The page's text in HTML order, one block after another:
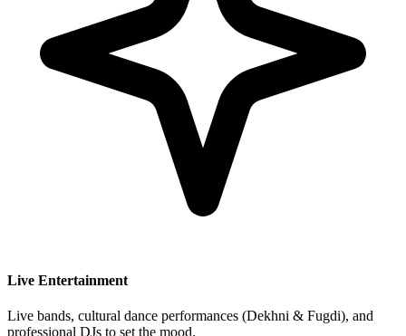
Live Entertainment
Live bands, cultural dance performances (Dekhni & Fugdi), and
professional DJs to set the mood.